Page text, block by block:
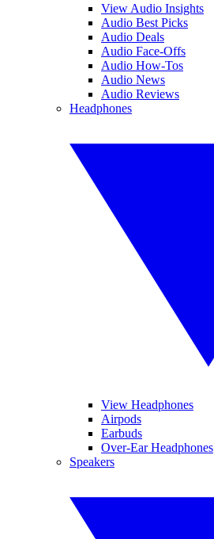
View Audio Insights
Audio Best Picks
Audio Deals
Audio Face-Offs
Audio How-Tos
Audio News
Audio Reviews
Headphones
View Headphones
Airpods
Earbuds
Over-Ear Headphones
Speakers